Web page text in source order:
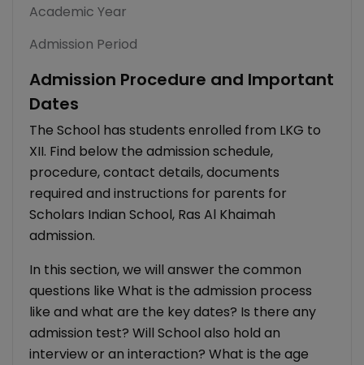
Academic Year
Admission Period
Admission Procedure and Important
Dates
The School has students enrolled from LKG to
XII. Find below the admission schedule,
procedure, contact details, documents
required and instructions for parents for
Scholars Indian School, Ras Al Khaimah
admission.
In this section, we will answer the common
questions like What is the admission process
like and what are the key dates? Is there any
admission test? Will School also hold an
interview or an interaction? What is the age